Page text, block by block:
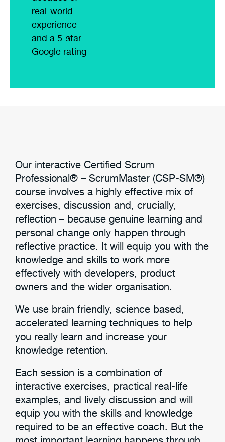
real-world
experience
and a 5-star
Google rating
Our interactive Certified Scrum
Professional® – ScrumMaster (CSP-SM®)
course involves a highly effective mix of
exercises, discussion and, crucially,
reflection – because genuine learning and
personal change only happen through
reflective practice. It will equip you with the
knowledge and skills to work more
effectively with developers, product
owners and the wider organisation.
We use brain friendly, science based,
accelerated learning techniques to help
you really learn and increase your
knowledge retention.
Each session is a combination of
interactive exercises, practical real-life
examples, and lively discussion and will
equip you with the skills and knowledge
required to be an effective coach. But the